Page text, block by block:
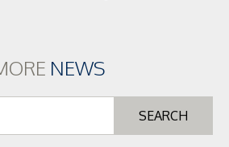
NEWS